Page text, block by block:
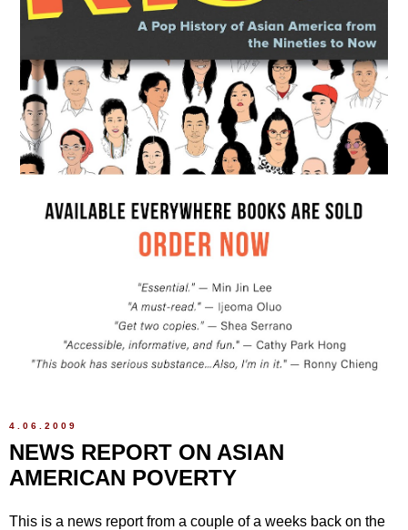
4.06.2009
NEWS REPORT ON ASIAN
AMERICAN POVERTY
This is a news report from a couple of a weeks back on the